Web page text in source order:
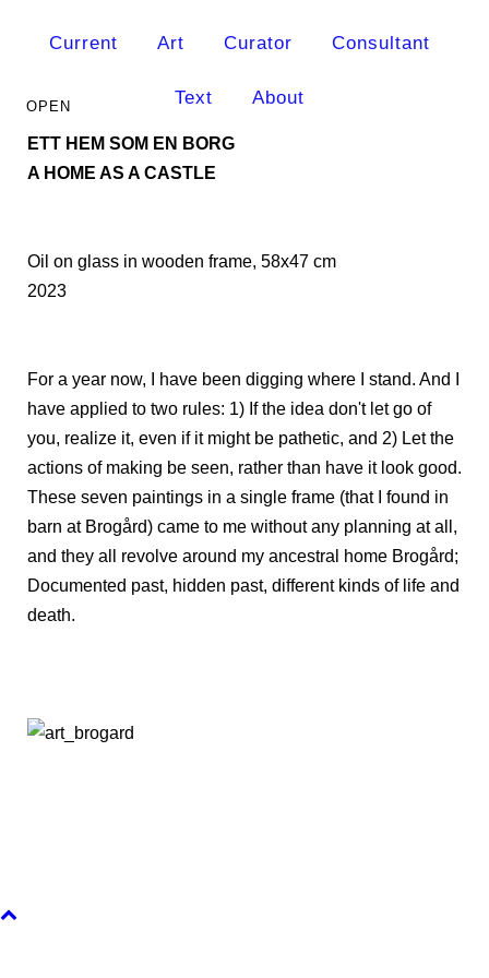
Current Art Curator Consultant
Text About
ETT HEM SOM EN BORG
A HOME AS A CASTLE
Oil on glass in wooden frame, 58x47 cm
2023
For a year now, I have been digging where I stand. And I
have applied to two rules: 1) If the idea don't let go of
you, realize it, even if it might be pathetic, and 2) Let the
actions of making be seen, rather than have it look good.
These seven paintings in a single frame (that I found in
barn at Brogård) came to me without any planning at all,
and they all revolve around my ancestral home Brogård;
Documented past, hidden past, different kinds of life and
death.